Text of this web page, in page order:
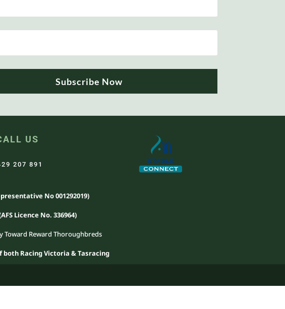
Subscribe Now
US
207 891
No 001292019)
Licence No. 336964)
Toward Reward Thoroughbreds
Racing Victoria & Tasracing